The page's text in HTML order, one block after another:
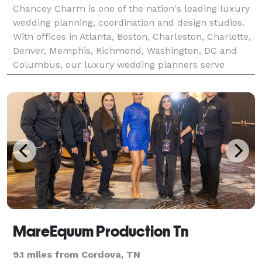
Chancey Charm is one of the nation's leading luxury
wedding planning, coordination and design studios.
With offices in Atlanta, Boston, Charleston, Charlotte,
Denver, Memphis, Richmond, Washington, DC and
Columbus, our luxury wedding planners serve
clients at destination venues throughout the United
MareEquum Production Tn
9.1 miles from Cordova, TN